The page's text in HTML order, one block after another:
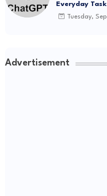
Everyday
Tuesday,
Advertisement